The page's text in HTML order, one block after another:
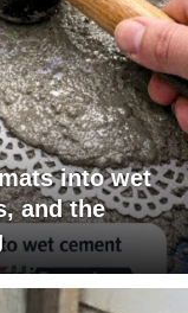
into wet
and the